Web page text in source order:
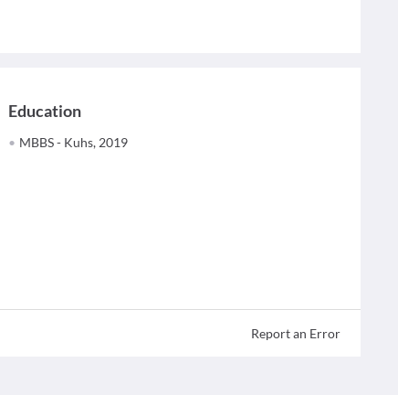
Education
MBBS - Kuhs, 2019
Report an Error